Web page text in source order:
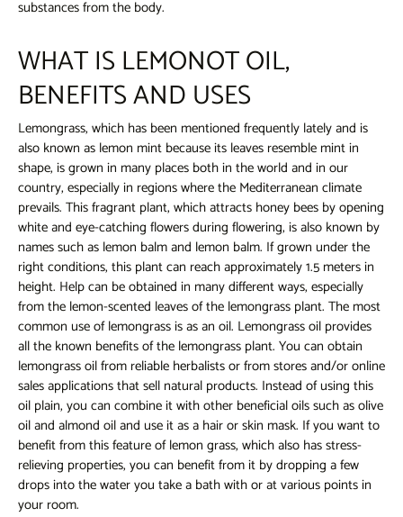
substances from the body.
WHAT IS LEMONOT OIL,
BENEFITS AND USES
Lemongrass, which has been mentioned frequently lately and is
also known as lemon mint because its leaves resemble mint in
shape, is grown in many places both in the world and in our
country, especially in regions where the Mediterranean climate
prevails. This fragrant plant, which attracts honey bees by opening
white and eye-catching flowers during flowering, is also known by
names such as lemon balm and lemon balm. If grown under the
right conditions, this plant can reach approximately 1.5 meters in
height. Help can be obtained in many different ways, especially
from the lemon-scented leaves of the lemongrass plant. The most
common use of lemongrass is as an oil. Lemongrass oil provides
all the known benefits of the lemongrass plant. You can obtain
lemongrass oil from reliable herbalists or from stores and/or online
sales applications that sell natural products. Instead of using this
oil plain, you can combine it with other beneficial oils such as olive
oil and almond oil and use it as a hair or skin mask. If you want to
benefit from this feature of lemon grass, which also has stress-
relieving properties, you can benefit from it by dropping a few
drops into the water you take a bath with or at various points in
your room.